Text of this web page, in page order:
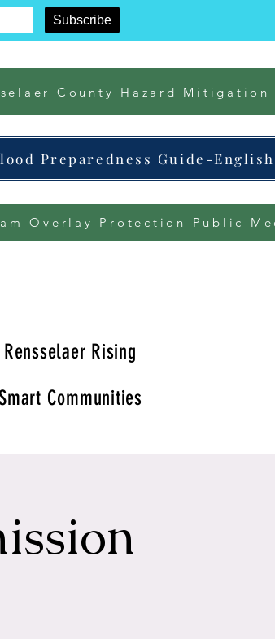
County Hazard Mitigation
Preparedness Guide-
Overlay Protection Public
Rensselaer Rising
Communities